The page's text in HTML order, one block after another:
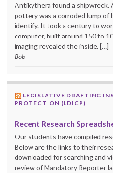
Antikythera found a shipwreck.
pottery was a corroded lump of
identify. It took a century to
computer, built around 150 to
imaging revealed the inside. […]
Bob
LEGISLATIVE DRAFTING
PROTECTION (LDICP)
Recent Research
Our students have compiled
Below are the links to their
downloaded for searching and
review of Mandatory Reporter